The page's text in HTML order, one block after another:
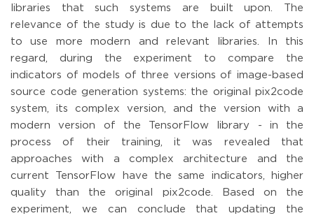
libraries that such systems are built upon. The
relevance of the study is due to the lack of attempts
to use more modern and relevant libraries. In this
regard, during the experiment to compare the
indicators of models of three versions of image-based
source code generation systems: the original pix2code
system, its complex version, and the version with a
modern version of the TensorFlow library - in the
process of their training, it was revealed that
approaches with a complex architecture and the
current TensorFlow have the same indicators, higher
quality than the original pix2code. Based on the
experiment, we can conclude that updating the